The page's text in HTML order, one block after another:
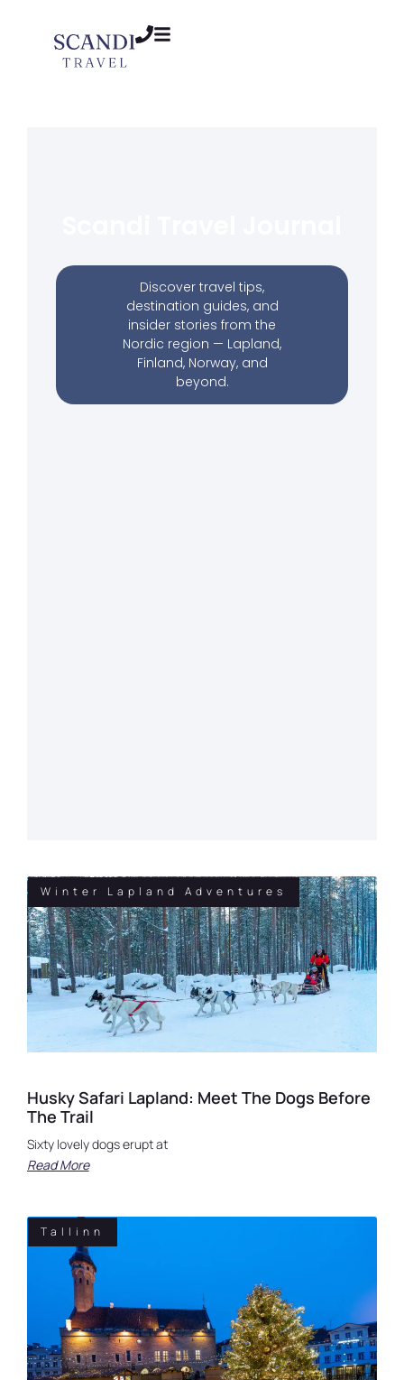
Discover travel tips,
destination guides, and
insider stories from the
Nordic region — Lapland,
Finland, Norway, and
beyond.
Winter Lapland Adventures
Husky Safari Lapland: Meet The Dogs Before
The Trail
Sixty lovely dogs erupt at
Read More
Tallinn